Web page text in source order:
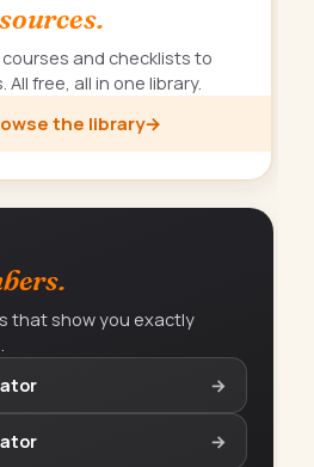
and checklists to
free, all in one library.
the library→
that show you exactly
→
→